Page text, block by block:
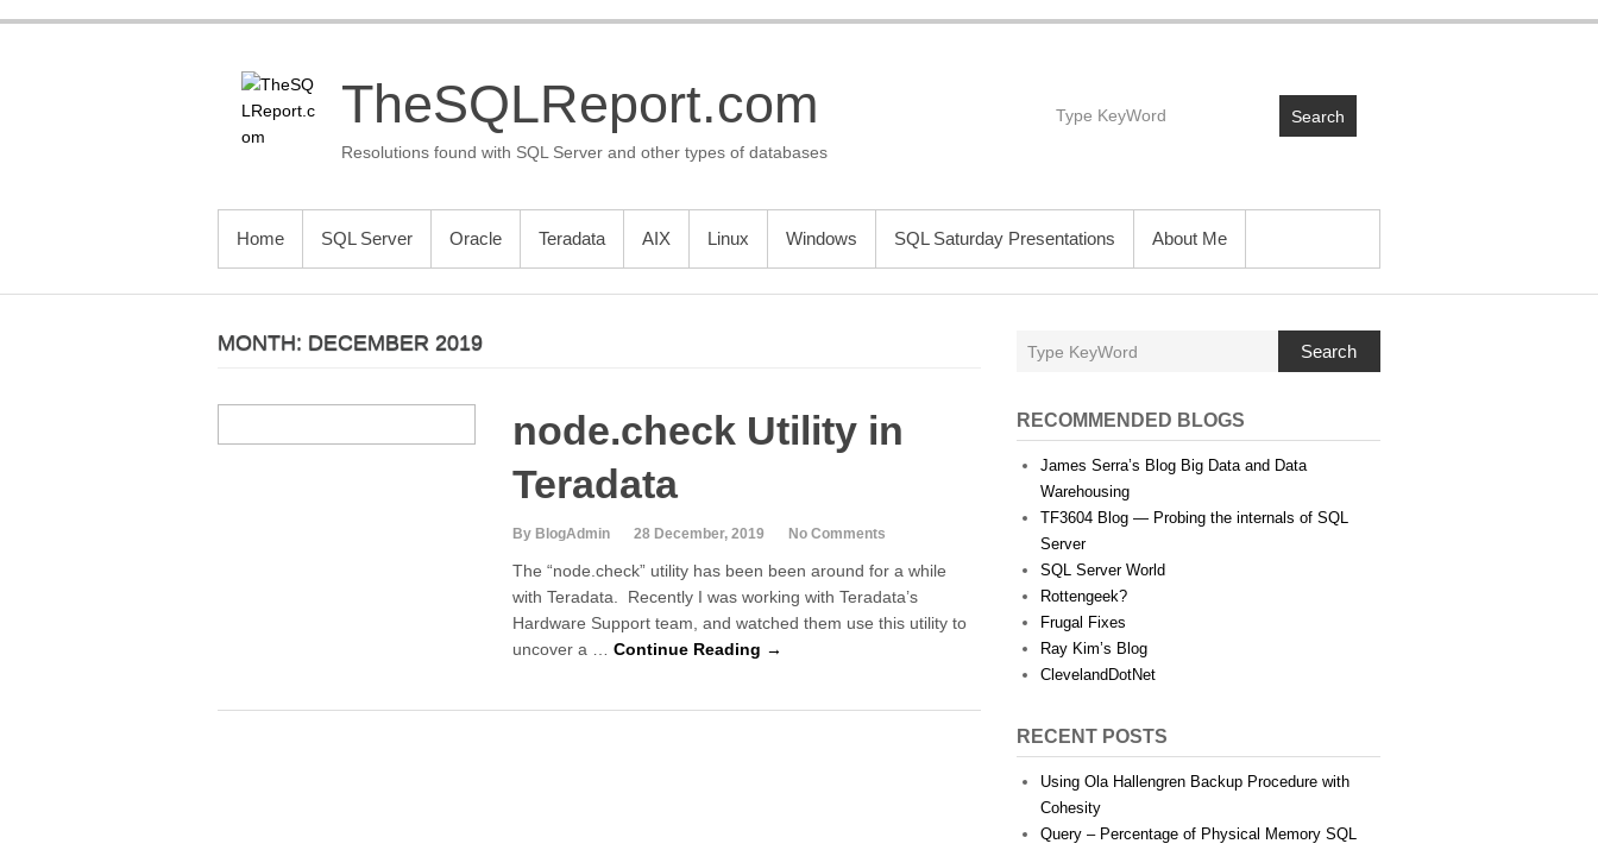
TheSQLReport.com
Resolutions found with SQL Server and other types of databases
Search
PRIMARY MENU
Home SQL Server Oracle Teradata AIX Linux Windows SQL Saturday Presentations About Me
MONTH: DECEMBER 2019
node.check Utility in
Teradata
By BlogAdmin 28 December, 2019 No Comments
The “node.check” utility has been been around for a while
with Teradata. Recently I was working with Teradata’s
Hardware Support team, and watched them use this utility to
uncover a … Continue Reading →
Search
RECOMMENDED BLOGS
James Serra’s Blog Big Data and Data
Warehousing
TF3604 Blog — Probing the internals of SQL
Server
SQL Server World
Rottengeek?
Frugal Fixes
Ray Kim’s Blog
ClevelandDotNet
RECENT POSTS
Using Ola Hallengren Backup Procedure with
Cohesity
Query – Percentage of Physical Memory SQL